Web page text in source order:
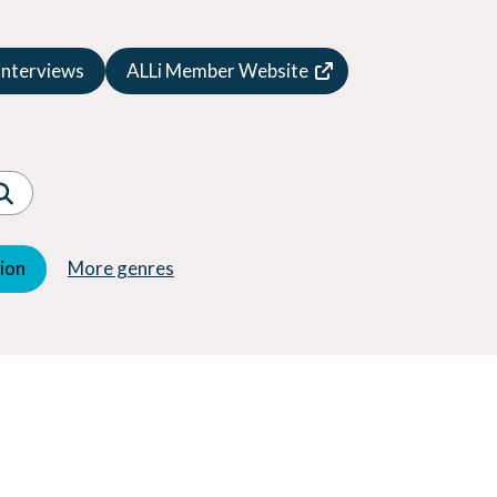
ALLi Member Website
More genres
Suspense
Thriller